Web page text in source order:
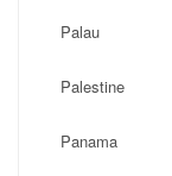
Palau
Palestine
Panama